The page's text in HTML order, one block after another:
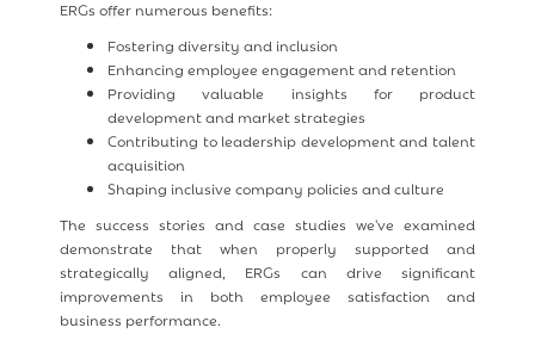
ERGs offer numerous benefits:
Fostering diversity and inclusion
Enhancing employee engagement and retention
Providing valuable insights for product
development and market strategies
Contributing to leadership development and talent
acquisition
Shaping inclusive company policies and culture
The success stories and case studies we've examined
demonstrate that when properly supported and
strategically aligned, ERGs can drive significant
improvements in both employee satisfaction and
business performance.